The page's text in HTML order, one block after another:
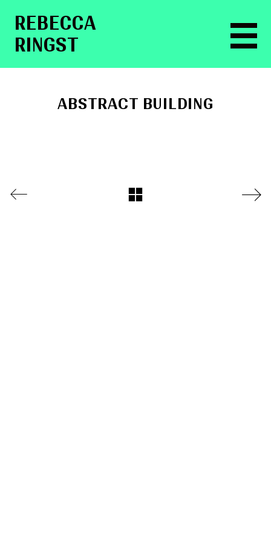
RE­BEC­CA
RINGST
ABSTRACT BUILDING